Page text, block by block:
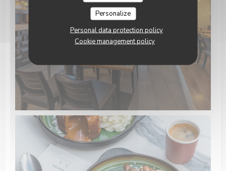
Personalize
Personal data protection policy
Cookie management policy